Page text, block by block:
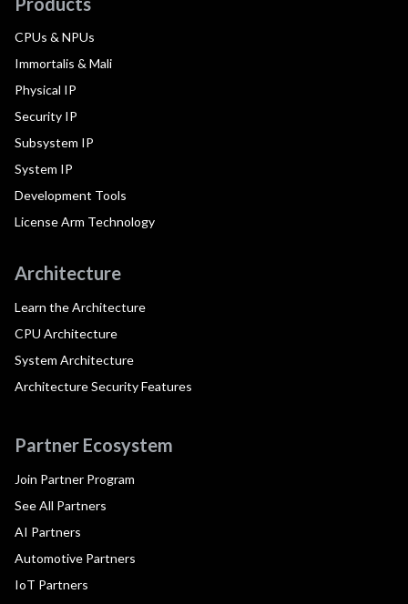
CPUs & NPUs
Immortalis & Mali
Physical IP
Security IP
Subsystem IP
System IP
Development Tools
License Arm Technology
Architecture
Learn the Architecture
CPU Architecture
System Architecture
Architecture Security Features
Partner Ecosystem
Join Partner Program
See All Partners
AI Partners
Automotive Partners
IoT Partners